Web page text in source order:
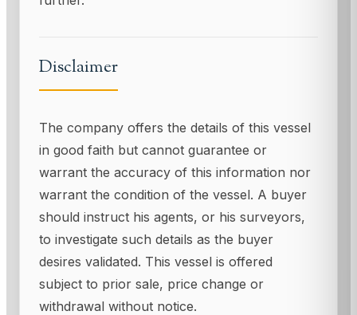
Disclaimer
The company offers the details of this vessel
in good faith but cannot guarantee or
warrant the accuracy of this information nor
warrant the condition of the vessel. A buyer
should instruct his agents, or his surveyors,
to investigate such details as the buyer
desires validated. This vessel is offered
subject to prior sale, price change or
withdrawal without notice.